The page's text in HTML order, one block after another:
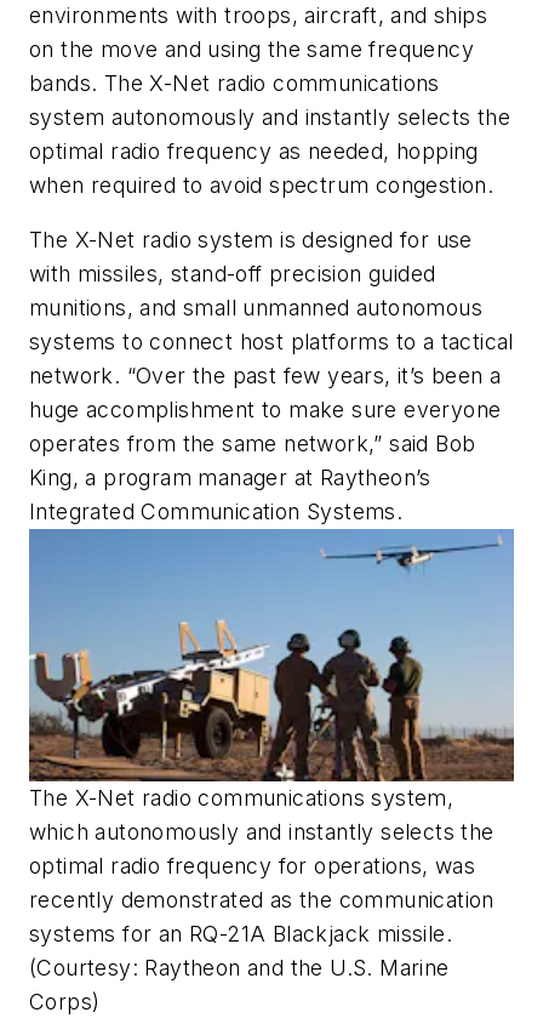
environments with troops, aircraft, and ships
on the move and using the same frequency
bands. The X-Net radio communications
system autonomously and instantly selects the
optimal radio frequency as needed, hopping
when required to avoid spectrum congestion.
The X-Net radio system is designed for use
with missiles, stand-off precision guided
munitions, and small unmanned autonomous
systems to connect host platforms to a tactical
network. “Over the past few years, it’s been a
huge accomplishment to make sure everyone
operates from the same network,” said Bob
King, a program manager at Raytheon’s
Integrated Communication Systems.
The X-Net radio communications system,
which autonomously and instantly selects the
optimal radio frequency for operations, was
recently demonstrated as the communication
systems for an RQ-21A Blackjack missile.
(Courtesy: Raytheon and the U.S. Marine
Corps)